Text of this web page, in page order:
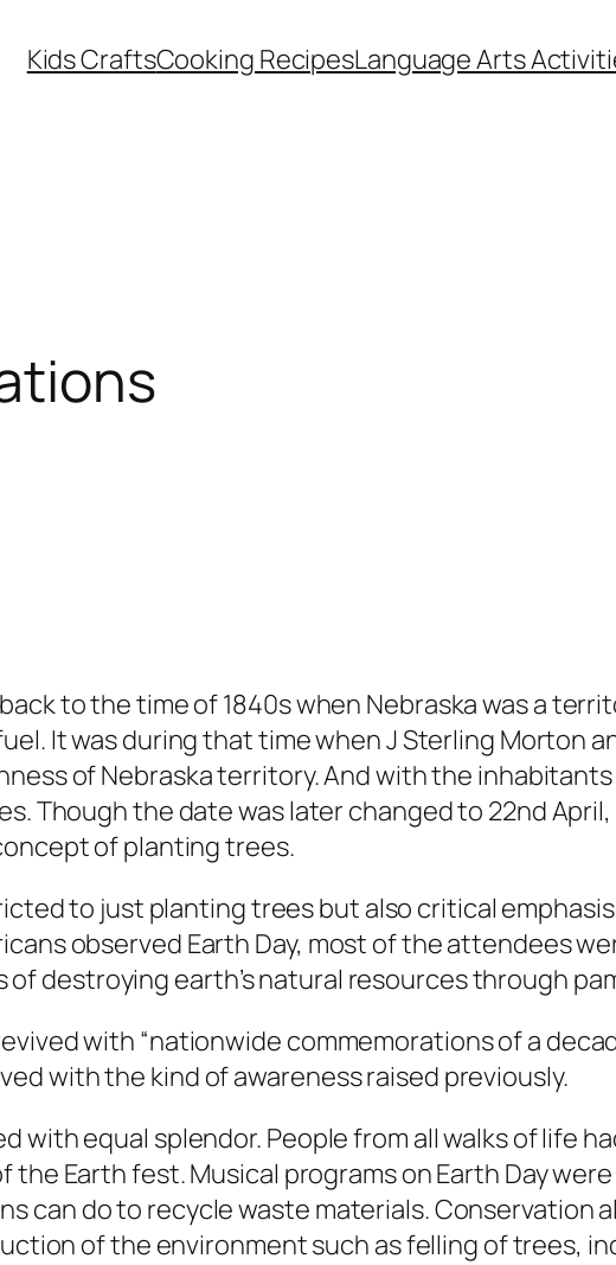
Kids CraftsCooking RecipesLanguage Arts
to the time of 1840s when Nebraska was a
It was during that time when J Sterling Morton
of Nebraska territory. And with the
Though the date was later changed to 22nd
of planting trees.
to just planting trees but also critical
observed Earth Day, most of the attendees
destroying earth’s natural resources through
with “nationwide commemorations of a
with the kind of awareness raised previously.
with equal splendor. People from all walks of life
the Earth fest. Musical programs on Earth Day
can do to recycle waste materials. Conservation
of the environment such as felling of trees,